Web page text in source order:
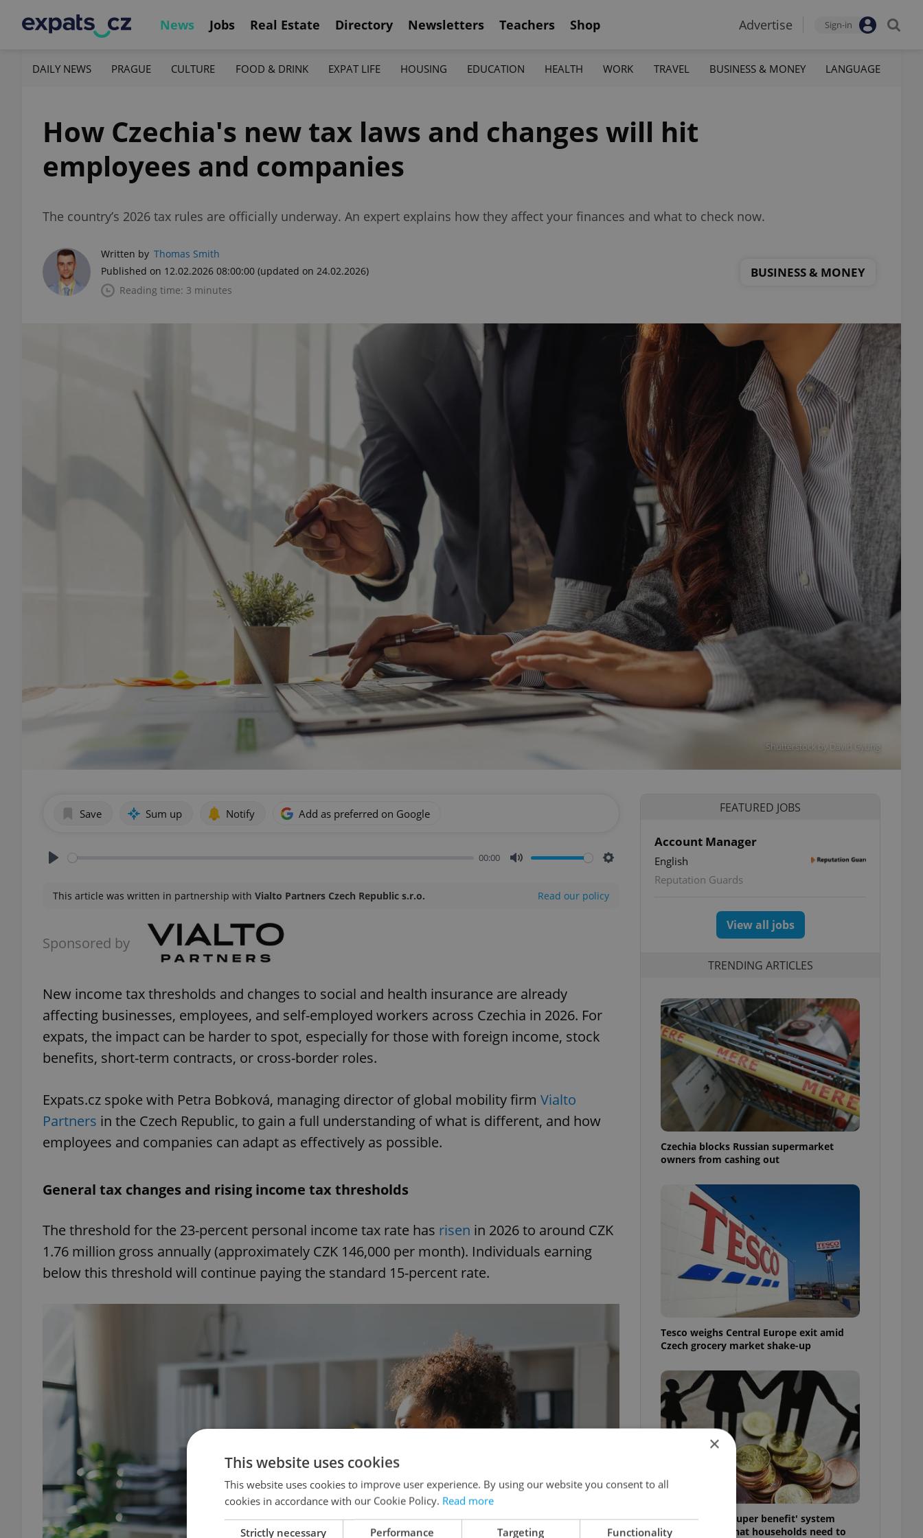
News Jobs Real Estate Directory Newsletters Teachers Shop Advertise Sign-in
DAILY NEWS PRAGUE CULTURE FOOD & DRINK EXPAT LIFE HOUSING EDUCATION HEALTH WORK TRAVEL BUSINESS & MONEY LANGUAGE
How Czechia's new tax laws and changes will hit
employees and companies
The country’s 2026 tax rules are officially underway. An expert explains how they affect your finances and what to check now.
Written by Thomas Smith
Published on 12.02.2026 08:00:00 (updated on 24.02.2026)
Reading time: 3 minutes
BUSINESS & MONEY
Shutterstock by David Gyung
Save Sum up Notify Add as preferred on Google
00:00
This article was written in partnership with Vialto Partners Czech Republic s.r.o. Read our policy
Sponsored by
New income tax thresholds and changes to social and health insurance are already
affecting businesses, employees, and self-employed workers across Czechia in 2026. For
expats, the impact can be harder to spot, especially for those with foreign income, stock
benefits, short-term contracts, or cross-border roles.
Expats.cz spoke with Petra Bobková, managing director of global mobility firm Vialto
Partners in the Czech Republic, to gain a full understanding of what is different, and how
employees and companies can adapt as effectively as possible.
General tax changes and rising income tax thresholds
The threshold for the 23-percent personal income tax rate has risen in 2026 to around CZK
1.76 million gross annually (approximately CZK 146,000 per month). Individuals earning
below this threshold will continue paying the standard 15-percent rate.
FEATURED JOBS
Account Manager
English
Reputation Guards
View all jobs
TRENDING ARTICLES
Czechia blocks Russian supermarket
owners from cashing out
Tesco weighs Central Europe exit amid
Czech grocery market shake-up
Czechia’s new 'super benefit' system
starts today: What households need to
×
This website uses cookies
This website uses cookies to improve user experience. By using our website you consent to all
cookies in accordance with our Cookie Policy. Read more
Strictly necessary Performance Targeting Functionality